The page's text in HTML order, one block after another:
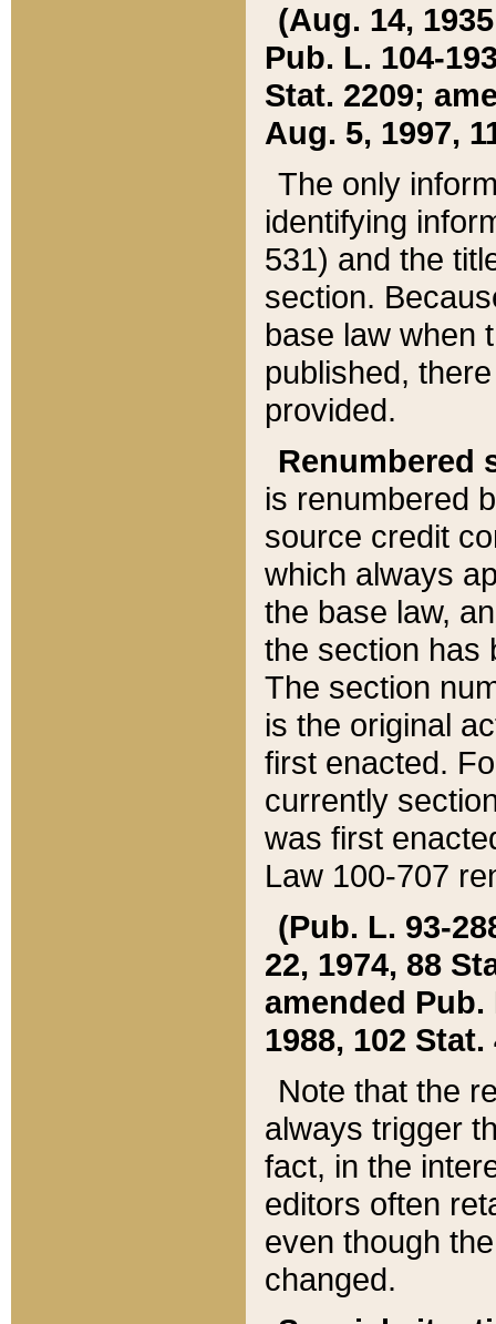
(Aug. 14,
Pub. L. 104-
Stat. 2209;
Aug. 5, 1997,
The only
identifying
531) and the
section.
base law when
published,
provided.
Renumbered
is renumbered
source credit
which always
the base law,
the section has
The section
is the original
first enacted.
currently
was first
Law 100-707
(Pub. L. 93-
22, 1974, 88
amended Pub.
1988, 102 Stat.
Note that the
always trigger
fact, in the
editors often
even though
changed.